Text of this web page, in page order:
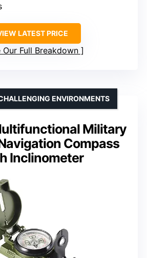
LATEST PRICE
Our Full Breakdown
Military
Compass
Inclinometer
ENVIRONMENTS